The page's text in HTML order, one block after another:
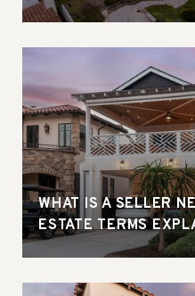
WHAT IS A SELLER
ESTATE TERMS